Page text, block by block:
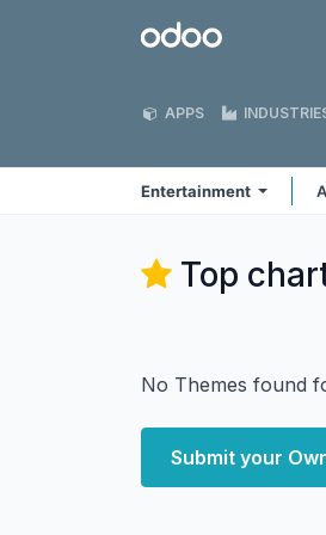
Odoo
APPS
Entertainment
Top
No Themes found
Submit your